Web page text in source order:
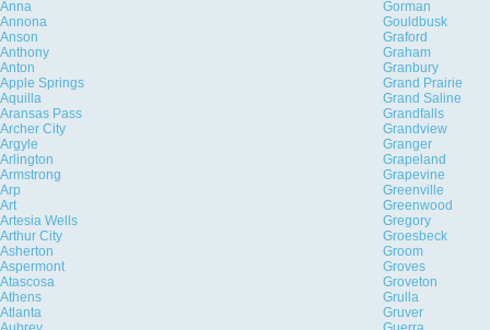
Anna
Gorman
Annona
Gouldbusk
Anson
Graford
Anthony
Graham
Anton
Granbury
Apple Springs
Grand Prairie
Aquilla
Grand Saline
Aransas Pass
Grandfalls
Archer City
Grandview
Argyle
Granger
Arlington
Grapeland
Armstrong
Grapevine
Arp
Greenville
Art
Greenwood
Artesia Wells
Gregory
Arthur City
Groesbeck
Asherton
Groom
Aspermont
Groves
Atascosa
Groveton
Athens
Grulla
Atlanta
Gruver